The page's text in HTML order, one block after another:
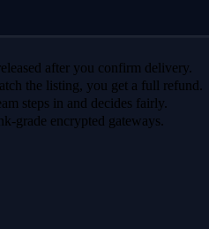
after you confirm delivery.
the listing, you get a full refund.
steps in and decides fairly.
grade encrypted gateways.